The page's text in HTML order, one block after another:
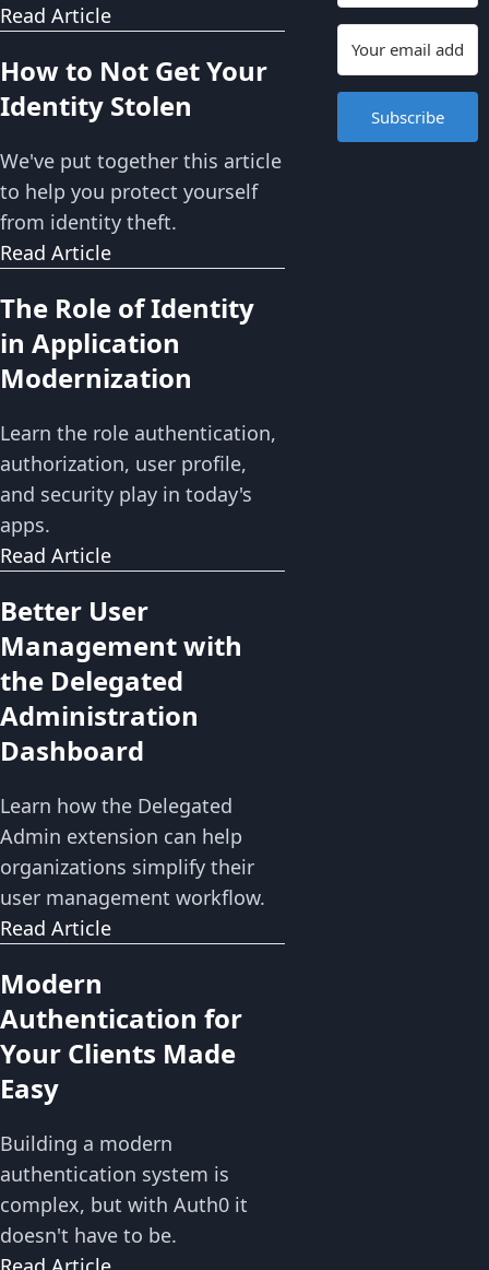
Read Article
How to Not Get Your
Identity Stolen
We've put together this article
to help you protect yourself
from identity theft.
Read Article
The Role of Identity
in Application
Modernization
Learn the role authentication,
authorization, user profile,
and security play in today's
apps.
Read Article
Better User
Management with
the Delegated
Administration
Dashboard
Learn how the Delegated
Admin extension can help
organizations simplify their
user management workflow.
Read Article
Modern
Authentication for
Your Clients Made
Easy
Building a modern
authentication system is
complex, but with Auth0 it
doesn't have to be.
Subscribe